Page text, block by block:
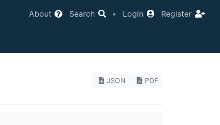
About Search • Login Register
JSON PDF